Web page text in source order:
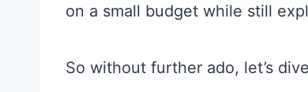
on a small budget while still
So without further ado, let’s